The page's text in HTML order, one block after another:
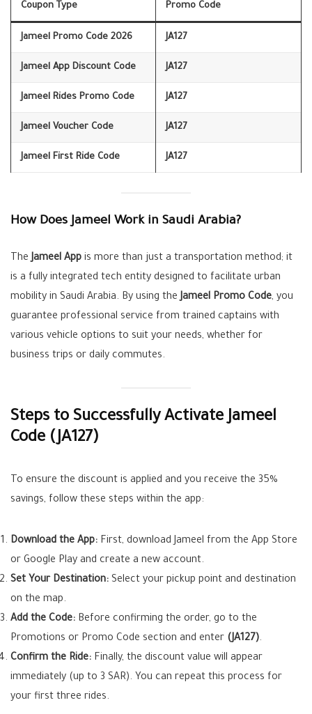
Coupon Type Promo Code
Jameel Promo Code 2026 JA127
Jameel App Discount Code JA127
Jameel Rides Promo Code JA127
Jameel Voucher Code JA127
Jameel First Ride Code JA127
How Does Jameel Work in Saudi Arabia?
TheJameel App is more than just a transportation method; it
is a fully integrated tech entity designed to facilitate urban
mobility in Saudi Arabia. By using theJameel Promo Code, you
guarantee professional service from trained captains with
various vehicle options to suit your needs, whether for
business trips or daily commutes.
Steps to Successfully Activate Jameel
Code (JA127)
To ensure the discount is applied and you receive the 35%
savings, follow these steps within the app:
Download the App: First, download Jameel from the App Store
or Google Play and create a new account.
Set Your Destination: Select your pickup point and destination
on the map.
Add the Code: Before confirming the order, go to the
Promotions or Promo Code section and enter (JA127).
Confirm the Ride: Finally, the discount value will appear
immediately (up to 3 SAR). You can repeat this process for
your first three rides.